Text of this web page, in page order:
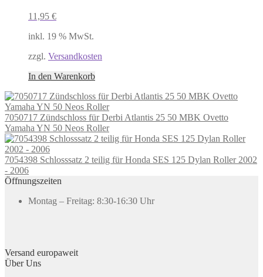
11,95 €
inkl. 19 % MwSt.
zzgl. Versandkosten
In den Warenkorb
7050717 Zündschloss für Derbi Atlantis 25 50 MBK Ovetto
Yamaha YN 50 Neos Roller
7054398 Schlosssatz 2 teilig für Honda SES 125 Dylan Roller 2002
- 2006
Öffnungszeiten
Montag – Freitag: 8:30-16:30 Uhr
Versand europaweit
Über Uns